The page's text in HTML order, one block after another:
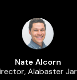
Nate Alcorn
Alabaster